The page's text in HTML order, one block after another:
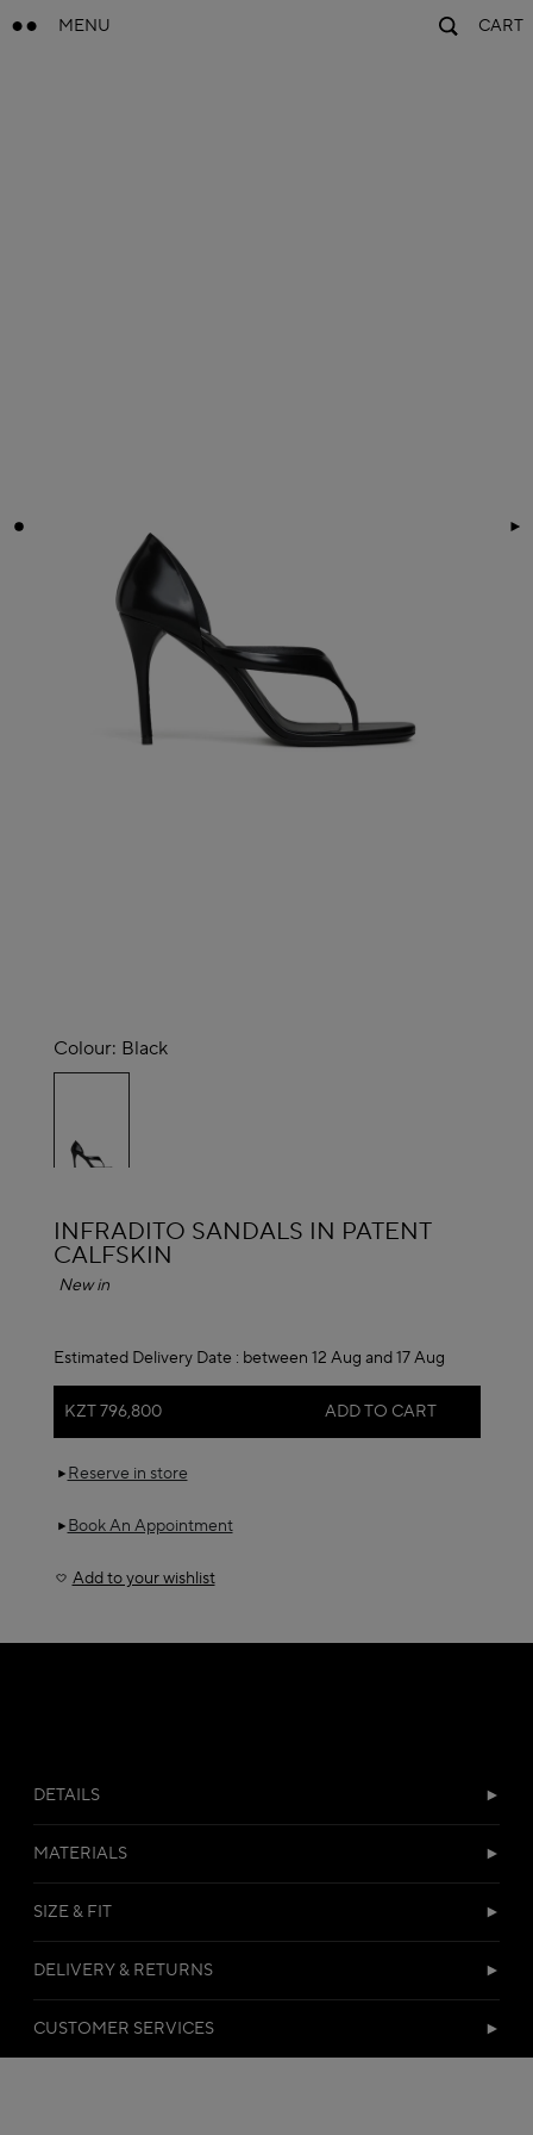
MENU CART
Colour: Black
selected
ALAÏA
INFRADITO SANDALS IN PATENT
CALFSKIN
New in
Estimated Delivery Date : between 12 Aug and 17 Aug
KZT 796,800 ADD TO CART
Reserve in store
Book An Appointment
Add to your wishlist
DETAILS
MATERIALS
SIZE & FIT
DELIVERY & RETURNS
CUSTOMER SERVICES